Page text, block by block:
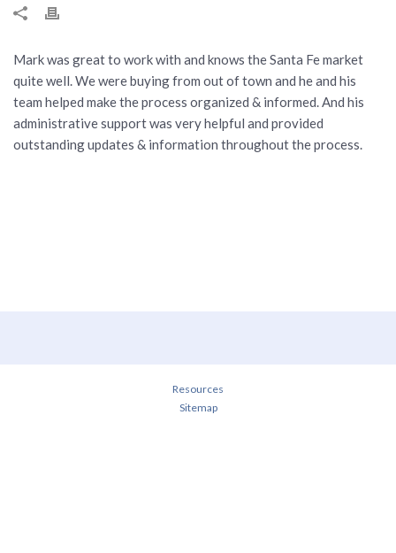
Mark was great to work with and knows the Santa Fe market
quite well. We were buying from out of town and he and his
team helped make the process organized & informed. And his
administrative support was very helpful and provided
outstanding updates & information throughout the process.
Resources
Sitemap